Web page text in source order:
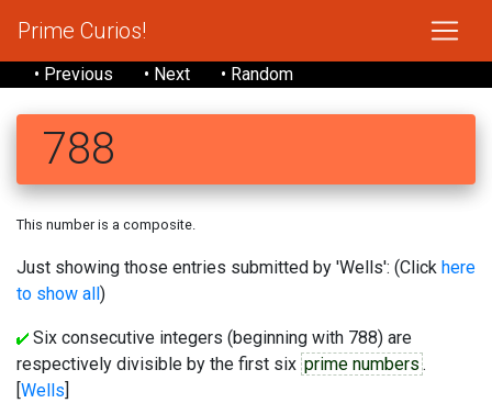
Prime Curios!
• Previous • Next • Random
788
This number is a composite.
Just showing those entries submitted by 'Wells': (Click here
to show all)
Six consecutive integers (beginning with 788) are
respectively divisible by the first six prime numbers .
[Wells]